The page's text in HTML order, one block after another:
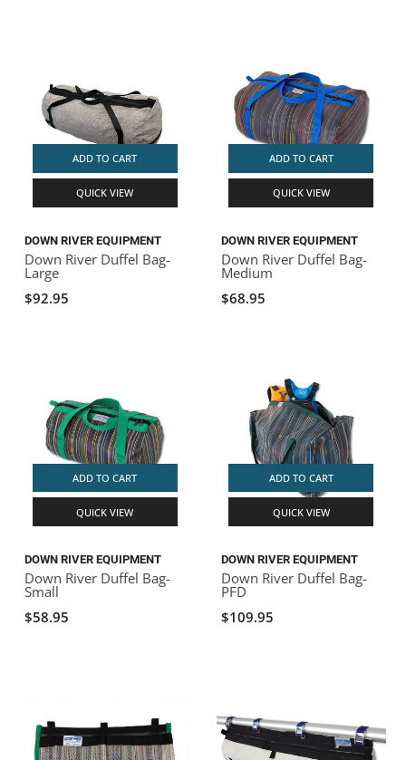
ADD TO CART
QUICK VIEW
DOWN RIVER EQUIPMENT
Down River Duffel Bag-
Large
$92.95
ADD TO CART
QUICK VIEW
DOWN RIVER EQUIPMENT
Down River Duffel Bag-
Medium
$68.95
ADD TO CART
QUICK VIEW
DOWN RIVER EQUIPMENT
Down River Duffel Bag-
Small
$58.95
ADD TO CART
QUICK VIEW
DOWN RIVER EQUIPMENT
Down River Duffel Bag-
PFD
$109.95